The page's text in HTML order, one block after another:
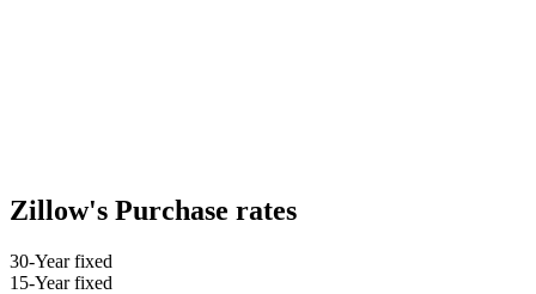
Zillow's Purchase rates
30-Year fixed
15-Year fixed